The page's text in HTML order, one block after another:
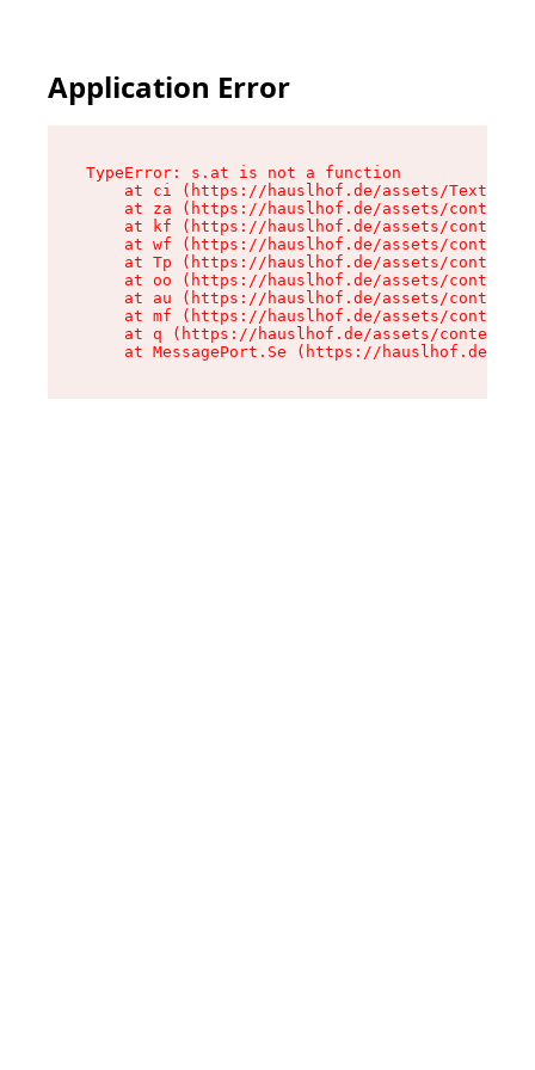
Application Error
TypeError: s.at is not a function
at ci (https://hauslhof.de/assets/Text-
at za (https://hauslhof.de/assets/context-
at kf (https://hauslhof.de/assets/context-
at wf (https://hauslhof.de/assets/context-
at Tp (https://hauslhof.de/assets/context-
at oo (https://hauslhof.de/assets/context-
at au (https://hauslhof.de/assets/context-
at mf (https://hauslhof.de/assets/context-
at q (https://hauslhof.de/assets/context-
at MessagePort.Se (https://hauslhof.de/